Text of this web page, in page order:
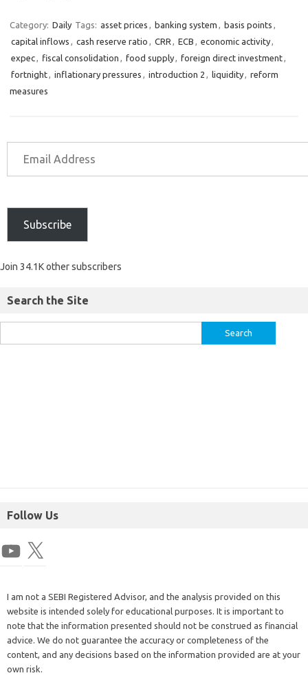
Category: Daily Tags: asset prices , banking system , basis points ,
capital inflows , cash reserve ratio , CRR , ECB , economic activity,
expec, fiscal consolidation , food supply, foreign direct investment,
fortnight, inflationary pressures , introduction 2 , liquidity, reform
measures
Subscribe
Join 34.1K other subscribers
Search the Site
Follow Us
I am not a SEBI Registered Advisor, and the analysis provided on this
website is intended solely for educational purposes. It is important to
note that the information presented should not be construed as financial
advice. We do not guarantee the accuracy or completeness of the
content, and any decisions based on the information provided are at your
own risk.